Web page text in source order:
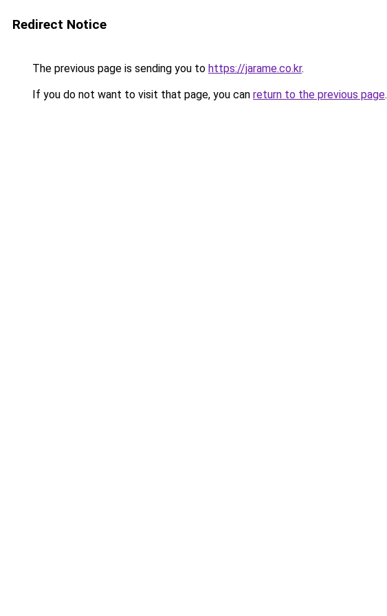
Redirect Notice
The previous page is sending you to https://jarame.co.kr.
If you do not want to visit that page, you can return to the previous page.